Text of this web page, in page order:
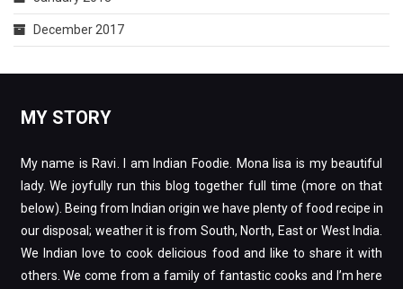
December 2017
MY STORY
My name is Ravi. I am Indian Foodie. Mona lisa is my beautiful
lady. We joyfully run this blog together full time (more on that
below). Being from Indian origin we have plenty of food recipe in
our disposal; weather it is from South, North, East or West India.
We Indian love to cook delicious food and like to share it with
others. We come from a family of fantastic cooks and I’m here